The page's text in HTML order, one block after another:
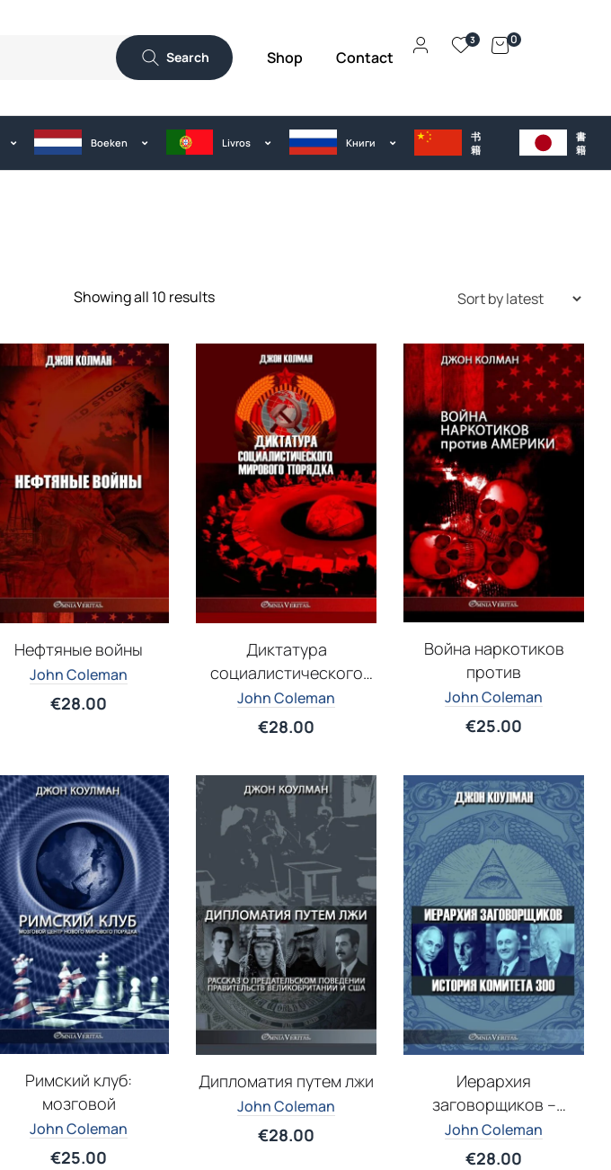
Search Shop Contact
3 0
Boeken Livros Kниги
书
籍
書
籍
Showing all 10 results
Нефтяные войны
John Coleman
€28.00
Диктатура
социалистического
мирового порядка
John Coleman
€28.00
Война наркотиков
против
John Coleman
€25.00
Римский клуб:
мозговой
John Coleman
€25.00
Дипломатия путем лжи
John Coleman
€28.00
Иерархия
заговорщиков –
История Комитета 300
John Coleman
€28.00